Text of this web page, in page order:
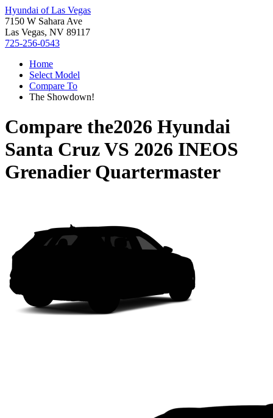
Hyundai of Las Vegas
7150 W Sahara Ave
Las Vegas, NV 89117
725-256-0543
Home
Select Model
Compare To
The Showdown!
Compare the2026 Hyundai
Santa CruzVS 2026 INEOS
Grenadier Quartermaster